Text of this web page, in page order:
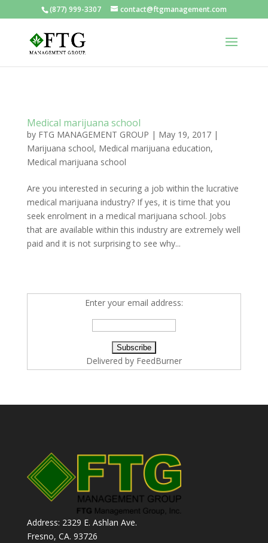
(877) 999-3307 contact@ftgmanagement.com
Medical marijuana school
by FTG MANAGEMENT GROUP | May 19, 2017|
Marijuana school, Medical marijuana education,
Medical marijuana school
Are you interested in securing a job within the lucrative
medical marijuana industry? If yes, it is time that you
seek enrolment in a medical marijuana school. Jobs
that are available within this industry are extremely well
paid and it is not surprising to see why...
Enter your email address:
Delivered by FeedBurner
Address: 2329 E. Ashlan Ave.
Fresno, CA. 93726